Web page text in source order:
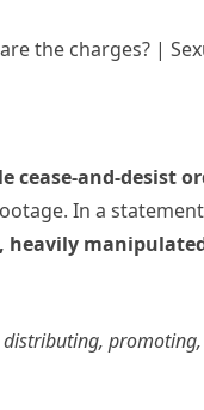
cease-and-desist
In a
heavily